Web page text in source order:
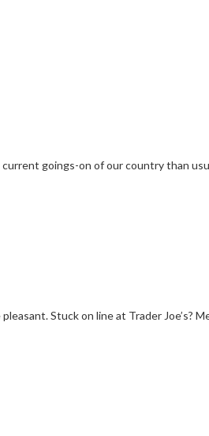
goings-on of our country than
Stuck on line at Trader